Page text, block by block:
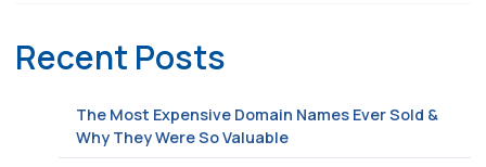
Recent Posts
The Most Expensive Domain Names Ever Sold &
Why They Were So Valuable